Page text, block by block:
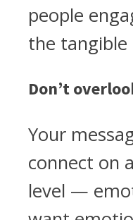
people
the tangible
Don’t
Your
connect on
level —